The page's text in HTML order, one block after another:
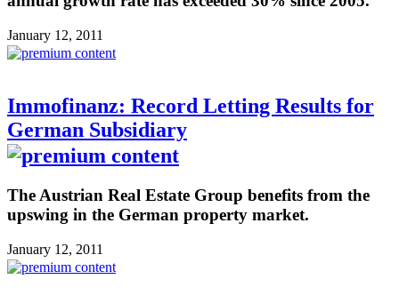
January 12, 2011
Immofinanz: Record Letting Results for
German Subsidiary
The Austrian Real Estate Group benefits from the
upswing in the German property market.
January 12, 2011